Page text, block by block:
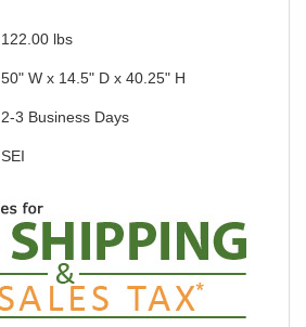
122.00 lbs
50" W x 14.5" D x 40.25" H
2-3 Business Days
SEI